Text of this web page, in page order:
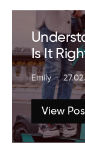
Is It
Emily
View